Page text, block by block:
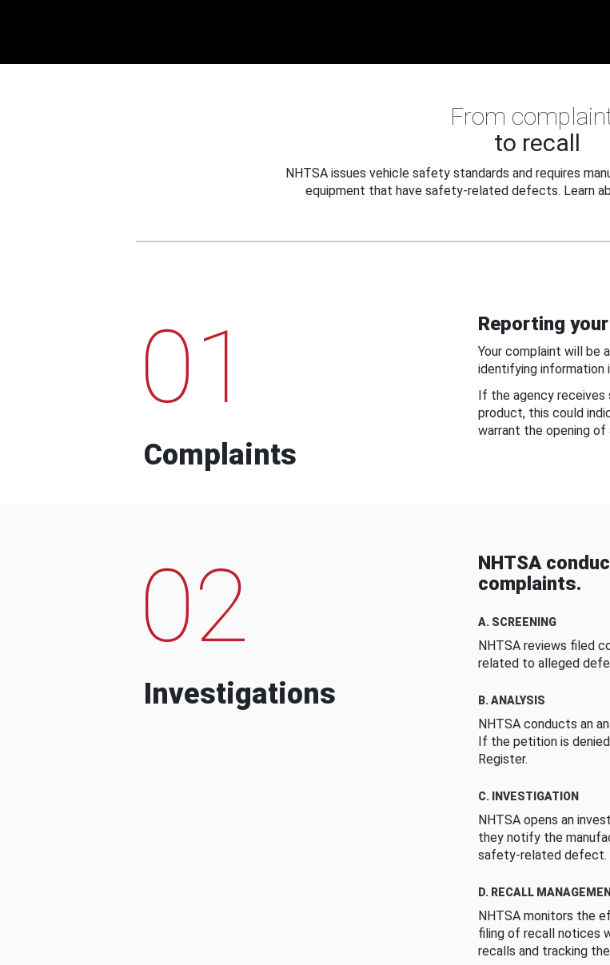
From
to recall
NHTSA issues vehicle safety standards and requires
equipment that have safety-related defects. Learn
01
Complaints
Reporting
Your complaint will be
identifying information
If the agency receives
product, this could
warrant the opening of
02
Investigations
NHTSA
complaints.
A. SCREENING
NHTSA reviews filed
related to alleged
B. ANALYSIS
NHTSA conducts an
If the petition is
Register.
C. INVESTIGATION
NHTSA opens an
they notify the
safety-related defect.
D. RECALL
NHTSA monitors the
filing of recall notices
recalls and tracking